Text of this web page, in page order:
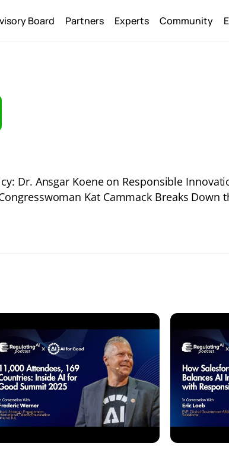
Board Partners Experts Community
a
p
Dr. Ansgar Koene on Responsible
Kat Cammack Breaks Down
To